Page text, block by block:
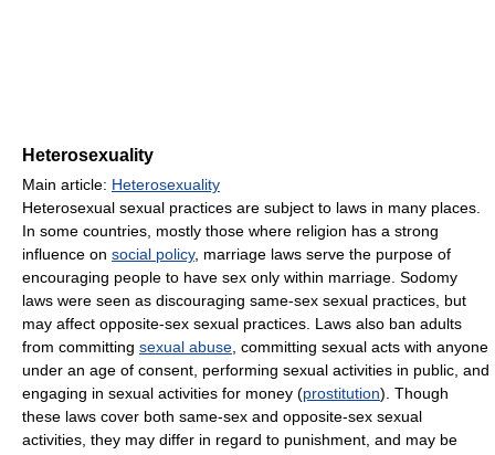
Heterosexuality
Main article: Heterosexuality
Heterosexual sexual practices are subject to laws in many places.
In some countries, mostly those where religion has a strong
influence on social policy, marriage laws serve the purpose of
encouraging people to have sex only within marriage. Sodomy
laws were seen as discouraging same-sex sexual practices, but
may affect opposite-sex sexual practices. Laws also ban adults
from committing sexual abuse , committing sexual acts with anyone
under an age of consent, performing sexual activities in public, and
engaging in sexual activities for money (prostitution). Though
these laws cover both same-sex and opposite-sex sexual
activities, they may differ in regard to punishment, and may be